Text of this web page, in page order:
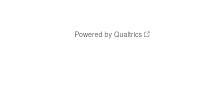
Powered by Qualtrics